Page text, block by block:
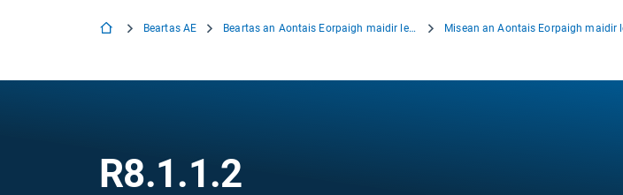
Beartas AE Beartas an Aontais Eorpaigh maidir le hOiriúnú
R8.1.1.2